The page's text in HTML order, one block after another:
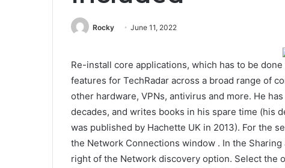
Rocky June 11, 2022
Re-install core applications, which has to be
features for TechRadar across a broad range of
other hardware, VPNs, antivirus and more. He
decades, and writes books in his spare time (his
was published by Hachette UK in 2013). For the
the Network Connections window . In the
right of the Network discovery option. Select the